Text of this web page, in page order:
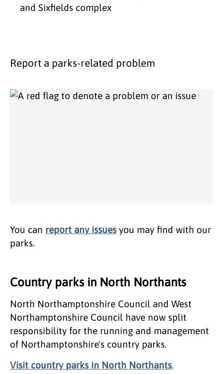
and Sixfields complex
Report a parks-related problem
You can report any issues you may find with our
parks.
Country parks in North Northants
North Northamptonshire Council and West
Northamptonshire Council have now split
responsibility for the running and management
of Northamptonshire's country parks.
Visit country parks in North Northants.